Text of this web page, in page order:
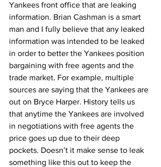
Yankees front office that are leaking
information. Brian Cashman is a smart
man and I fully believe that any leaked
information was intended to be leaked
in order to better the Yankees position
bargaining with free agents and the
trade market. For example, multiple
sources are saying that the Yankees are
out on Bryce Harper. History tells us
that anytime the Yankees are involved
in negotiations with free agents the
price goes up due to their deep
pockets. Doesn’t it make sense to leak
something like this out to keep the